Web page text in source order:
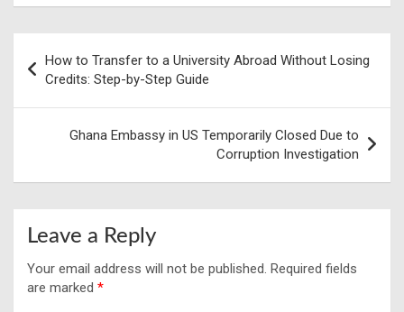
navigation
How to Transfer to a University Abroad Without Losing
Credits: Step-by-Step Guide
Ghana Embassy in US Temporarily Closed Due to
Corruption Investigation
Leave a Reply
Your email address will not be published. Required fields
are marked *